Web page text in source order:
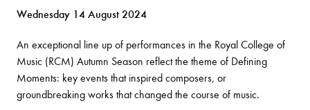
Wednesday 14 August 2024
An exceptional line up of performances in the Royal College of
Music (RCM) Autumn Season reflect the theme of Defining
Moments: key events that inspired composers, or
groundbreaking works that changed the course of music.